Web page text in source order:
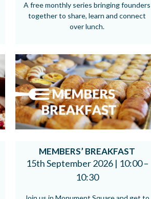
A free monthly series bringing founders
together to share, learn and connect
over lunch.
MEMBERS’ BREAKFAST
15th September 2026 | 10:00 –
10:30